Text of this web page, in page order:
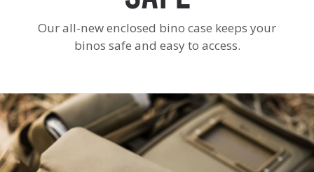
Our all-new enclosed bino case keeps your
binos safe and easy to access.